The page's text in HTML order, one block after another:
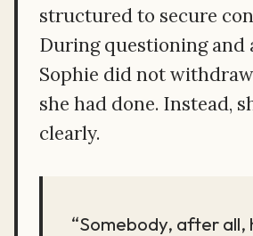
structured to secure
During questioning and
Sophie did not
she had done. Instead,
clearly.
“Somebody, after all,